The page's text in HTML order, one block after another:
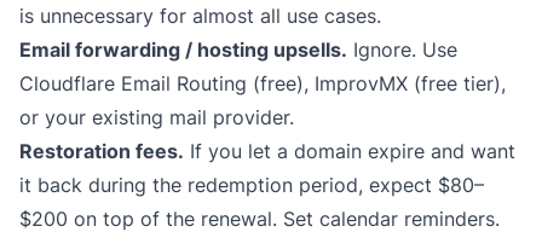
is unnecessary for almost all use cases.
Email forwarding / hosting upsells. Ignore. Use
Cloudflare Email Routing (free), ImprovMX (free tier),
or your existing mail provider.
Restoration fees. If you let a domain expire and want
it back during the redemption period, expect $80–
$200 on top of the renewal. Set calendar reminders.